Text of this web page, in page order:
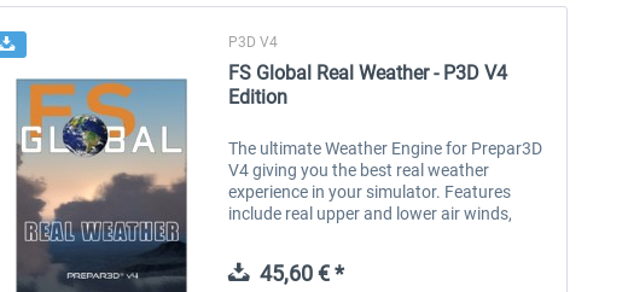
P3D V4
FS Global Real Weather - P3D V4
Edition
The ultimate Weather Engine for Prepar3D
V4 giving you the best real weather
experience in your simulator. Features
include real upper and lower air winds,
45,60 € *